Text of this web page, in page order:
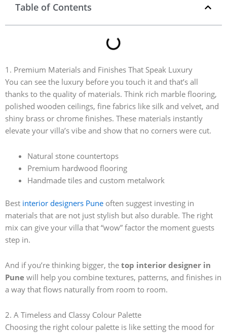
Table of Contents
1. Premium Materials and Finishes That Speak Luxury
You can see the luxury before you touch it and that’s all
thanks to the quality of materials. Think rich marble flooring,
polished wooden ceilings, fine fabrics like silk and velvet, and
shiny brass or chrome finishes. These materials instantly
elevate your villa’s vibe and show that no corners were cut.
Natural stone countertops
Premium hardwood flooring
Handmade tiles and custom metalwork
Best interior designers Pune often suggest investing in
materials that are not just stylish but also durable. The right
mix can give your villa that “wow” factor the moment guests
step in.
And if you’re thinking bigger, the top interior designer in
Pune will help you combine textures, patterns, and finishes in
a way that flows naturally from room to room.
2. A Timeless and Classy Colour Palette
Choosing the right colour palette is like setting the mood for